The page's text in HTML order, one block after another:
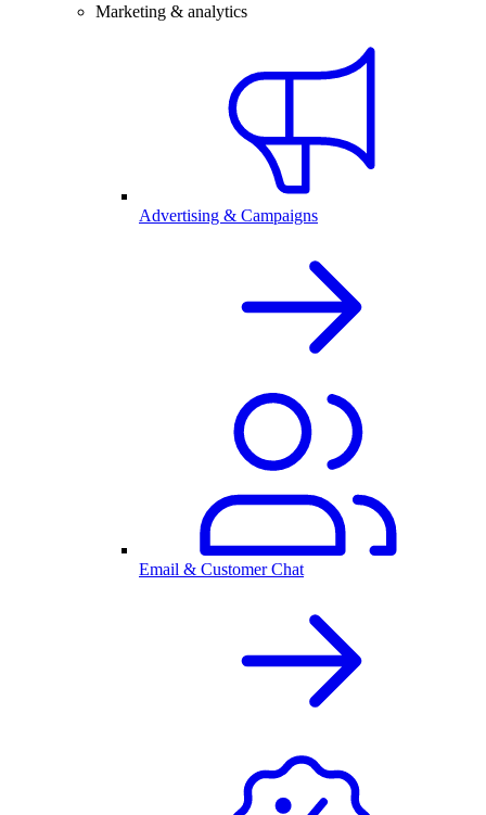
Marketing & analytics
Advertising & Campaigns
Email & Customer Chat